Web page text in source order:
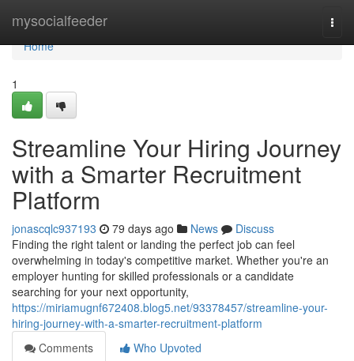
mysocialfeeder
Home
Home
1
Streamline Your Hiring Journey
with a Smarter Recruitment
Platform
jonascqlc937193 79 days ago News
Discuss
Finding the right talent or landing the perfect job can feel
overwhelming in today's competitive market. Whether you're an
employer hunting for skilled professionals or a candidate
searching for your next opportunity,
https://miriamugnf672408.blog5.net/93378457/streamline-your-
hiring-journey-with-a-smarter-recruitment-platform
Comments
Who Upvoted